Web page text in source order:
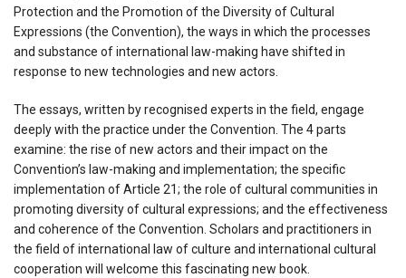
Protection and the Promotion of the Diversity of Cultural
Expressions (the Convention), the ways in which the processes
and substance of international law-making have shifted in
response to new technologies and new actors.
The essays, written by recognised experts in the field, engage
deeply with the practice under the Convention. The 4 parts
examine: the rise of new actors and their impact on the
Convention’s law-making and implementation; the specific
implementation of Article 21; the role of cultural communities in
promoting diversity of cultural expressions; and the effectiveness
and coherence of the Convention. Scholars and practitioners in
the field of international law of culture and international cultural
cooperation will welcome this fascinating new book.